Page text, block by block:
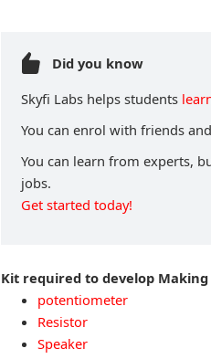
Did you know
Skyfi Labs helps students
You can enrol with friends
You can learn from experts,
jobs.
Get started today!
Kit required to develop
potentiometer
Resistor
Speaker